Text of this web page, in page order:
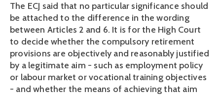
The ECJ said that no particular significance should
be attached to the difference in the wording
between Articles 2 and 6. It is for the High Court
to decide whether the compulsory retirement
provisions are objectively and reasonably justified
by a legitimate aim - such as employment policy
or labour market or vocational training objectives
- and whether the means of achieving that aim